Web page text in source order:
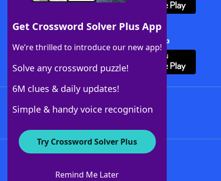
Get Crossword Solver Plus App
We’re thrilled to introduce our new app!
Solve any crossword puzzle!
6M clues & daily updates!
Simple & handy voice recognition
Try Crossword Solver Plus
Remind Me Later
Download Crossword Solver + App
About WordFinder